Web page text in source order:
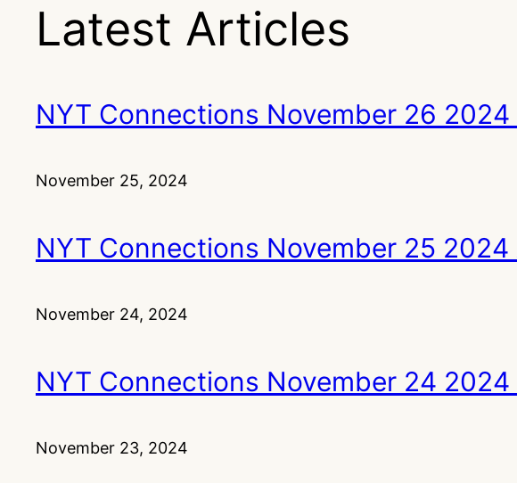
Latest Articles
NYT Connections November 26 2024
November 25, 2024
NYT Connections November 25 2024
November 24, 2024
NYT Connections November 24 2024
November 23, 2024